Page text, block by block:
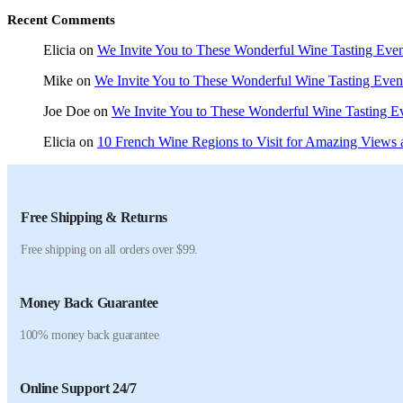
Recent Comments
Elicia on We Invite You to These Wonderful Wine Tasting
Mike on We Invite You to These Wonderful Wine Tasting
Joe Doe on We Invite You to These Wonderful Wine Tasting
Elicia on 10 French Wine Regions to Visit for Amazing Views
Free Shipping & Returns
Free shipping on all orders over $99.
Money Back Guarantee
100% money back guarantee
Online Support 24/7